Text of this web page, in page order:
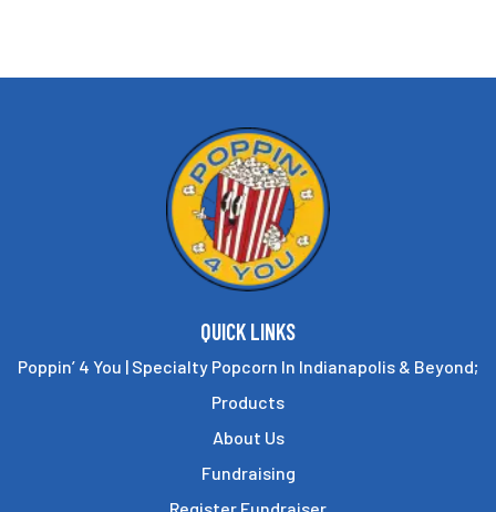
QUICK LINKS
Poppin’ 4 You | Specialty Popcorn In Indianapolis & Beyond;
Products
About Us
Fundraising